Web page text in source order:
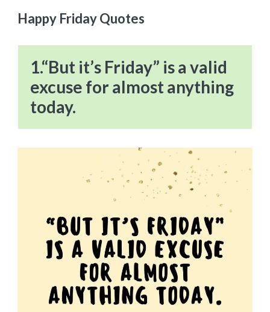
Happy Friday Quotes
1.“But it’s Friday” is a valid
excuse for almost anything
today.